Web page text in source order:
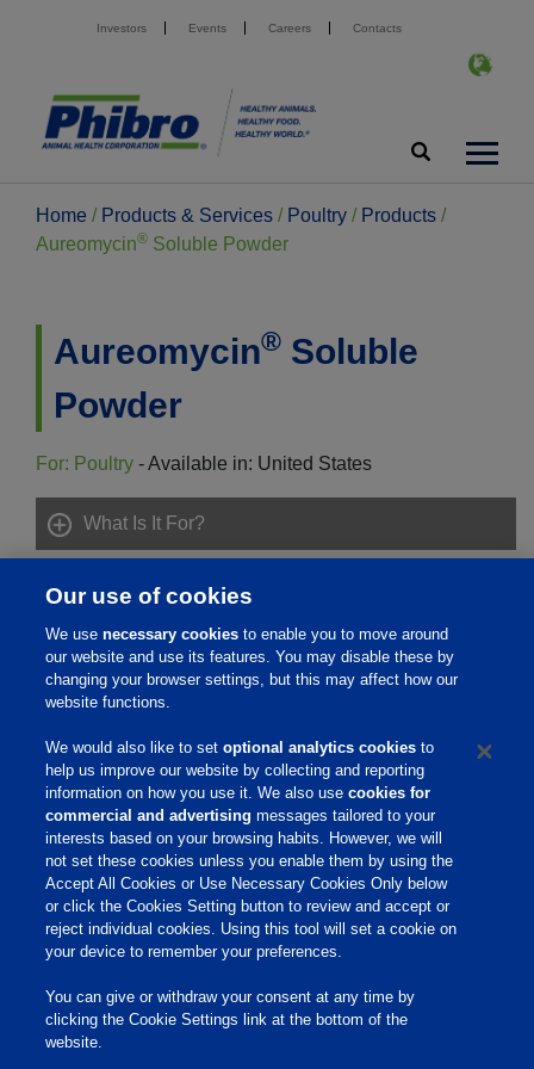
Investors Events Careers Contacts
Home / Products & Services / Poultry / Products /
Aureomycin® Soluble Powder
Aureomycin® Soluble
Powder
For: Poultry - Available in: United States
What Is It For?
How Effective Is It?
How Does It Work?
References
Home
About Us
Products & Services
Responsibility
Our use of cookies
We usenecessary cookies to enable you to move around
our website and use its features. You may disable these by
changing your browser settings, but this may affect how our
website functions.
We would also like to setoptional analytics cookies to
help us improve our website by collecting and reporting
information on how you use it. We also usecookies for
commercial and advertising messages tailored to your
interests based on your browsing habits. However, we will
not set these cookies unless you enable them by using the
Accept All Cookies or Use Necessary Cookies Only below
or click the Cookies Setting button to review and accept or
reject individual cookies. Using this tool will set a cookie on
your device to remember your preferences.
You can give or withdraw your consent at any time by
clicking the Cookie Settings link at the bottom of the
website.